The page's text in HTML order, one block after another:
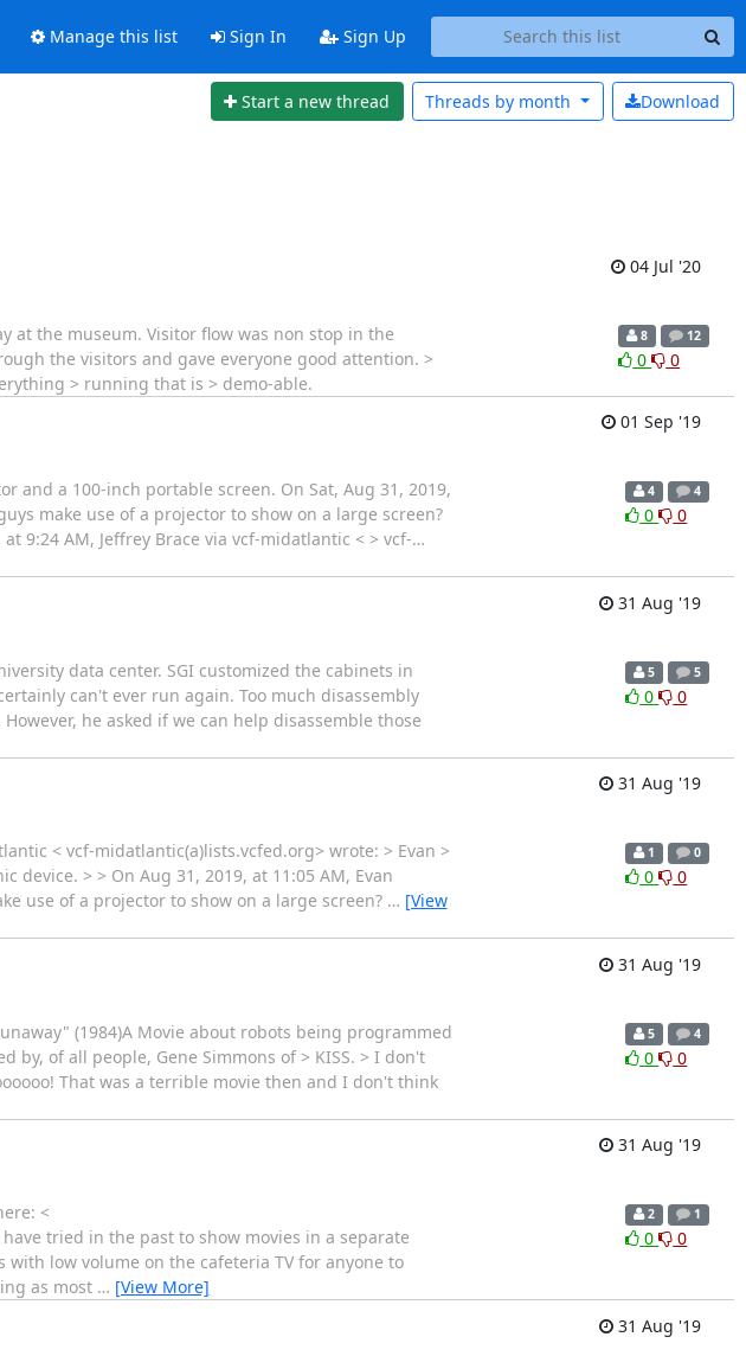
Manage this list Sign In Sign Up
Start a new thread Download
Threads by month
04 Jul '20
at the museum. Visitor flow was non stop in the
the visitors and gave everyone good attention. >
> running that is > demo-able.
8 12
0 0
01 Sep '19
and a 100-inch portable screen. On Sat, Aug 31, 2019,
make use of a projector to show on a large screen?
9:24 AM, Jeffrey Brace via vcf-midatlantic < > vcf-…
4 4
0 0
31 Aug '19
data center. SGI customized the cabinets in
can't ever run again. Too much disassembly
he asked if we can help disassemble those
5 5
0 0
31 Aug '19
< vcf-midatlantic(a)lists.vcfed.org> wrote: > Evan >
device. > > On Aug 31, 2019, at 11:05 AM, Evan
use of a projector to show on a large screen? … [View
1 0
0 0
31 Aug '19
(1984)A Movie about robots being programmed
by, of all people, Gene Simmons of > KISS. > I don't
That was a terrible movie then and I don't think
5 4
0 0
31 Aug '19
<
have tried in the past to show movies in a separate
low volume on the cafeteria TV for anyone to
as most … [View More]
2 1
0 0
31 Aug '19